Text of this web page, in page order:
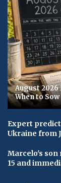
August 2026
When to Sow
Expert
Ukraine from
Marcelo's son
15 and